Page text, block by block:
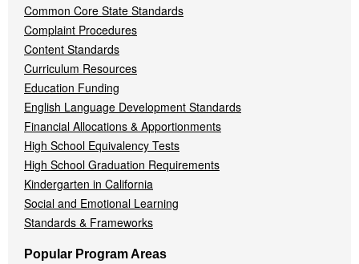
Common Core State Standards
Complaint Procedures
Content Standards
Curriculum Resources
Education Funding
English Language Development Standards
Financial Allocations & Apportionments
High School Equivalency Tests
High School Graduation Requirements
Kindergarten in California
Social and Emotional Learning
Standards & Frameworks
Popular Program Areas